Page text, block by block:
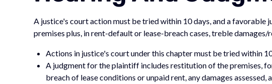
A justice's court action must be tried within 10 days, and a favorable
premises plus, in rent-default or lease-breach cases, treble damages/
Actions in justice's court under this chapter must be tried within
A judgment for the plaintiff includes restitution of the premises,
breach of lease conditions or unpaid rent, any damages assessed,